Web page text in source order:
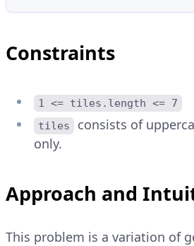
Constraints
1 <= tiles.length <= 7
tiles
consists of
only.
Approach and
This problem is a variation of